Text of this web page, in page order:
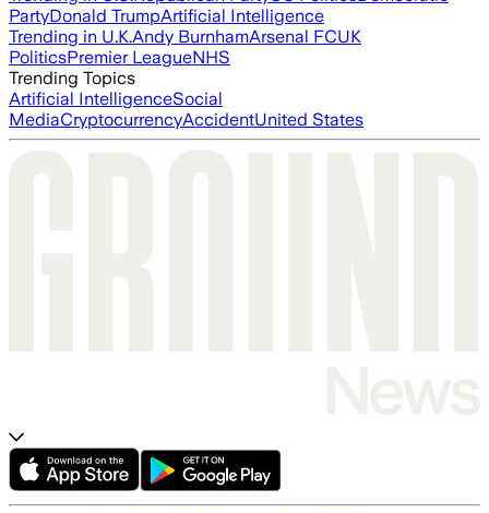
PartyDonald TrumpArtificial Intelligence
Trending in U.K.Andy BurnhamArsenal FCUK
PoliticsPremier LeagueNHS
Trending Topics
Artificial IntelligenceSocial
MediaCryptocurrencyAccidentUnited States